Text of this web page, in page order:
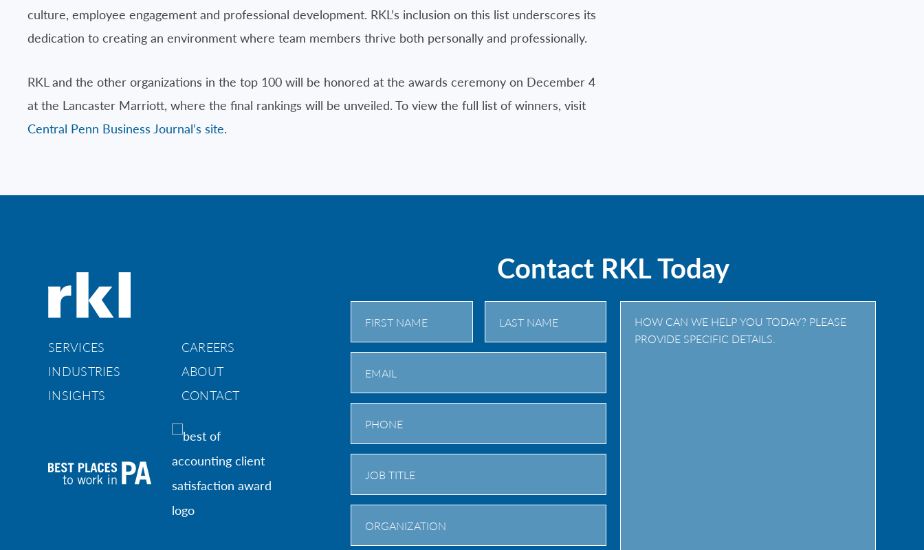
culture, employee engagement and professional development. RKL’s inclusion on this list underscores its
dedication to creating an environment where team members thrive both personally and professionally.
RKL and the other organizations in the top 100 will be honored at the awards ceremony on December 4
at the Lancaster Marriott, where the final rankings will be unveiled. To view the full list of winners, visit
Central Penn Business Journal’s site.
SERVICES
CAREERS
INDUSTRIES
ABOUT
INSIGHTS
CONTACT
Contact RKL Today
First Last